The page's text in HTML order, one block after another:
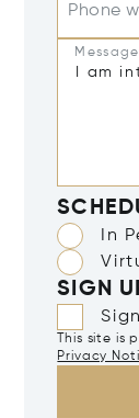
Phone
In
SIGN
This site is
Privacy